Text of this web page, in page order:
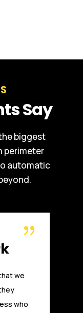
Say
biggest
perimeter
automatic
have
for